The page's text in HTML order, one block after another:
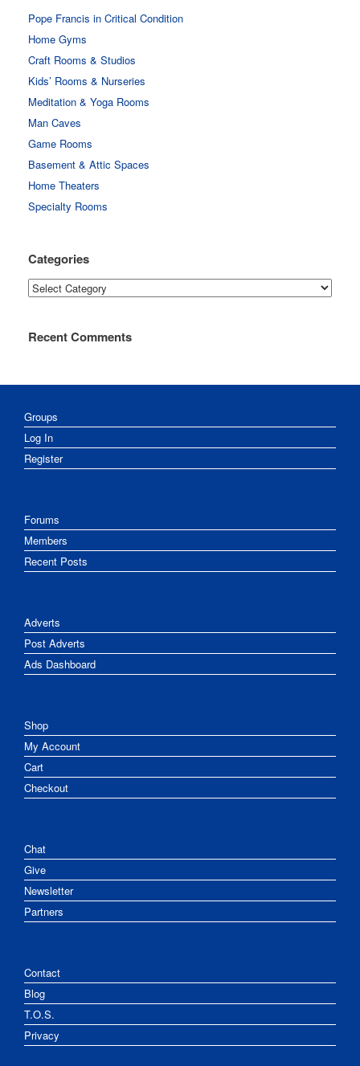
Pope Francis in Critical Condition
Home Gyms
Craft Rooms & Studios
Kids’ Rooms & Nurseries
Meditation & Yoga Rooms
Man Caves
Game Rooms
Basement & Attic Spaces
Home Theaters
Specialty Rooms
Categories
Categories
Recent Comments
Groups
Log In
Register
Forums
Members
Recent Posts
Adverts
Post Adverts
Ads Dashboard
Shop
My Account
Cart
Checkout
Chat
Give
Newsletter
Partners
Contact
Blog
T.O.S.
Privacy